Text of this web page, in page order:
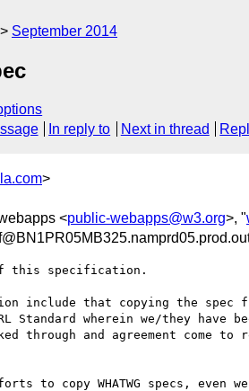
September 2014
In reply to Next in thread
>
<public-webapps@w3.org>, "
this specification.
include that copying the spec
Standard wherein we/they
and agreement come to
to copy WHATWG specs, even